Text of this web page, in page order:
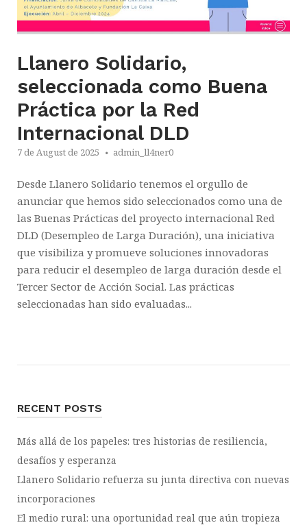
Llanero Solidario,
seleccionada como Buena
Práctica por la Red
Internacional DLD
7 de August de 2025 admin_ll4ner0
Desde Llanero Solidario tenemos el orgullo de
anunciar que hemos sido seleccionados como una de
las Buenas Prácticas del proyecto internacional Red
DLD (Desempleo de Larga Duración), una iniciativa
que visibiliza y promueve soluciones innovadoras
para reducir el desempleo de larga duración desde el
Tercer Sector de Acción Social. Las prácticas
seleccionadas han sido evaluadas...
RECENT POSTS
Más allá de los papeles: tres historias de resiliencia,
desafíos y esperanza
Llanero Solidario refuerza su junta directiva con nuevas
incorporaciones
El medio rural: una oportunidad real que aún tropieza